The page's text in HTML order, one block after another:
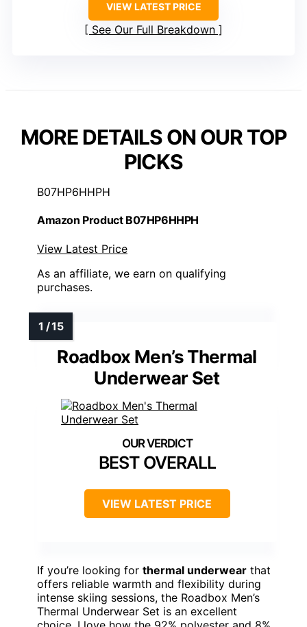
VIEW LATEST PRICE
See Our Full Breakdown
MORE DETAILS ON OUR TOP
PICKS
B07HP6HHPH
Amazon Product B07HP6HHPH
View Latest Price
As an affiliate, we earn on qualifying
purchases.
Roadbox Men’s Thermal
Underwear Set
BEST OVERALL
VIEW LATEST PRICE
If you’re looking for thermal underwear that
offers reliable warmth and flexibility during
intense skiing sessions, the Roadbox Men’s
Thermal Underwear Set is an excellent